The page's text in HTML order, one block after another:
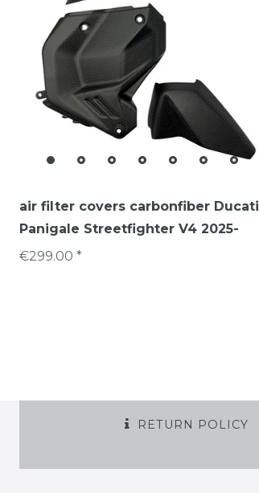
air filter covers carbonfiber Ducati
Panigale Streetfighter V4 2025-
€299.00 *
RETURN POLICY